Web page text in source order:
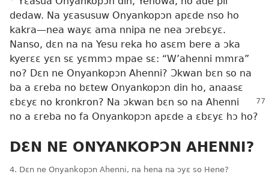
dedaw. Na yɛasusuw Onyankopɔn apɛde nso ho
kakra—nea wayɛ ama nnipa ne nea ɔrebɛyɛ.
Nanso, dɛn na na Yesu reka ho asɛm bere a ɔka
kyerɛɛ yɛn sɛ yɛmmɔ mpae sɛ: “W’ahenni mmra”
no? Dɛn ne Onyankopɔn Ahenni? Ɔkwan bɛn so na
ba a ɛreba no bɛtew Onyankopɔn din ho, anaasɛ
ɛbɛyɛ no kronkron? Na ɔkwan bɛn so na Ahenni
no a ɛreba no fa Onyankopɔn apɛde a ɛbɛyɛ hɔ ho?
DƐN NE ONYANKOPƆN AHENNI?
4. Dɛn ne Onyankopɔn Ahenni, na hena na ɔyɛ so Hene?